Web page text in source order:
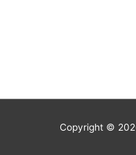
Copyright ©